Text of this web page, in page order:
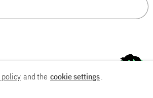
policy and the cookie settings.